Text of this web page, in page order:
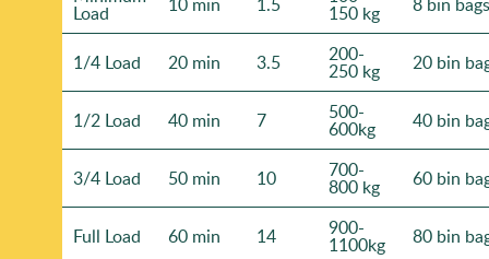
Load 150 kg
1/4 Load 20 min 3.5 200-
250 kg 20 bin
1/2 Load 40 min 7 500-
600kg 40 bin
3/4 Load 50 min 10 700-
800 kg 60 bin
Full Load 60 min 14 900-
1100kg 80 bin